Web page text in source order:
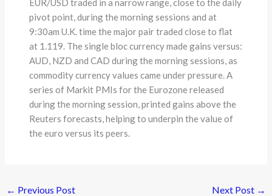
EUR/USD traded in a narrow range, close to the daily
pivot point, during the morning sessions and at
9:30am U.K. time the major pair traded close to flat
at 1.119. The single bloc currency made gains versus:
AUD, NZD and CAD during the morning sessions, as
commodity currency values came under pressure. A
series of Markit PMIs for the Eurozone released
during the morning session, printed gains above the
Reuters forecasts, helping to underpin the value of
the euro versus its peers.
← Previous Post Next Post →